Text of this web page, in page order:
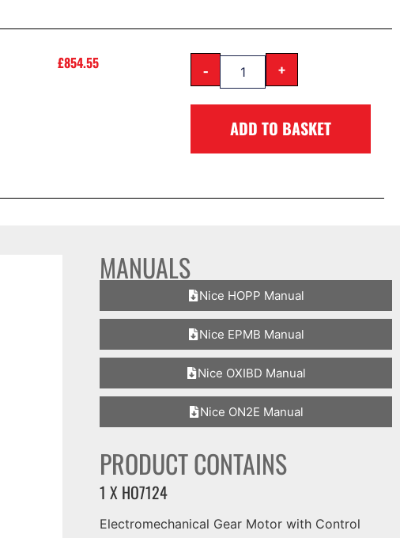
£854.55 - +
ADD TO BASKET
MANUALS
Nice HOPP Manual
Nice EPMB Manual
Nice OXIBD Manual
Nice ON2E Manual
PRODUCT CONTAINS
1 X HO7124
Electromechanical Gear Motor with Control